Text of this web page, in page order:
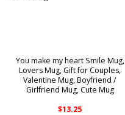
You make my heart Smile Mug,
Lovers Mug, Gift for Couples,
Valentine Mug, Boyfriend /
Girlfriend Mug, Cute Mug
$13.25